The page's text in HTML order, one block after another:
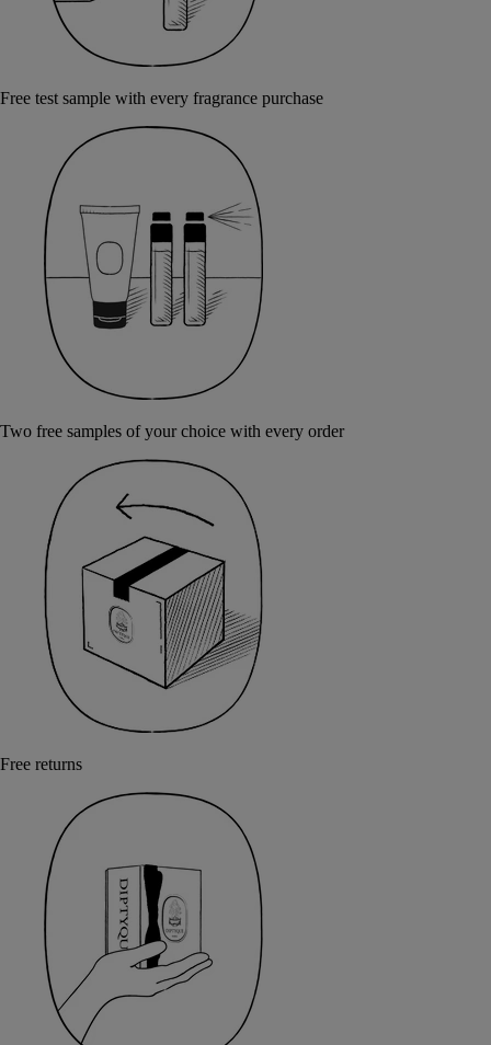
Free test sample with every fragrance purchase
Two free samples of your choice with every order
Free returns